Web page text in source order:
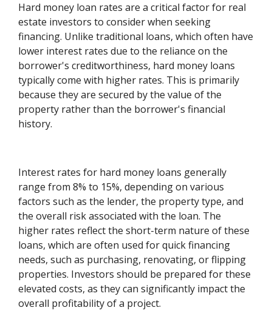
Hard money loan rates are a critical factor for real
estate investors to consider when seeking
financing. Unlike traditional loans, which often have
lower interest rates due to the reliance on the
borrower's creditworthiness, hard money loans
typically come with higher rates. This is primarily
because they are secured by the value of the
property rather than the borrower's financial
history.
Interest rates for hard money loans generally
range from 8% to 15%, depending on various
factors such as the lender, the property type, and
the overall risk associated with the loan. The
higher rates reflect the short-term nature of these
loans, which are often used for quick financing
needs, such as purchasing, renovating, or flipping
properties. Investors should be prepared for these
elevated costs, as they can significantly impact the
overall profitability of a project.